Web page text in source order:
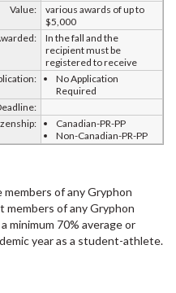
Value:
various awards of up to
$5,000
In the fall and the
recipient must be
registered to receive
No Application
Required
Canadian-PR-PP
Non-Canadian-PR-PP
of any Gryphon
members of any Gryphon
minimum 70% average or
year as a student-athlete.